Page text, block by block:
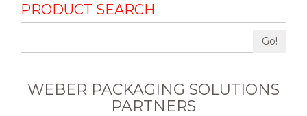
PRODUCT SEARCH
Go!
WEBER PACKAGING SOLUTIONS
PARTNERS